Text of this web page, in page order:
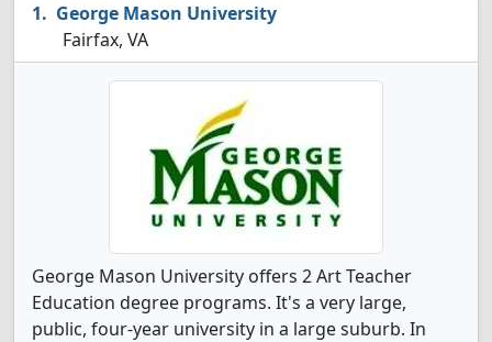
George Mason University
Fairfax, VA
George Mason University offers 2 Art Teacher
Education degree programs. It's a very large,
public, four-year university in a large suburb. In